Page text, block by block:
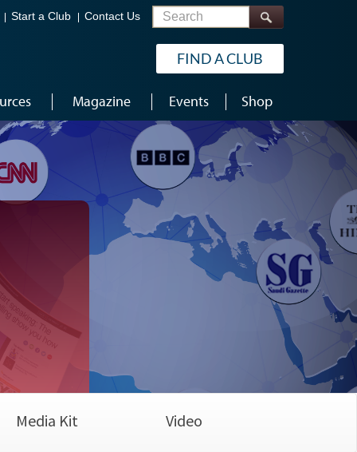
Start a Club Contact Us Search
FIND A CLUB
Magazine Events Shop
Media Kit Video